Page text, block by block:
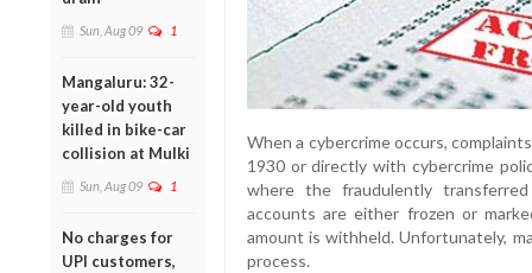
Sun, Aug 09 1
Mangaluru: 32-
year-old youth
killed in bike-car
collision at Mulki
Sun, Aug 09 1
No charges for
UPI customers,
When a cybercrime occurs,
1930 or directly with cybercrime
where the fraudulently
accounts are either frozen or
amount is withheld. Unfortunately,
process.